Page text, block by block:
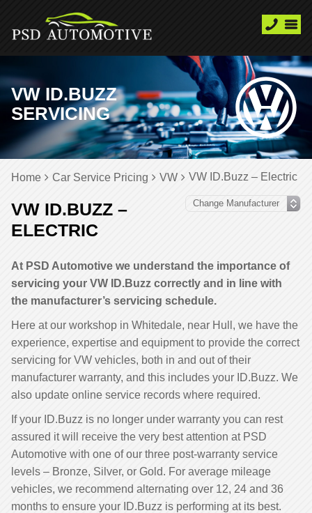
VW ID.BUZZ
SERVICING
Home Car Service Pricing VW VW ID.Buzz – Electric
VW ID.BUZZ –
ELECTRIC
At PSD Automotive we understand the importance of
servicing your VW ID.Buzz correctly and in line with
the manufacturer’s servicing schedule.
Here at our workshop in Whitedale, near Hull, we have the
experience, expertise and equipment to provide the correct
servicing for VW vehicles, both in and out of their
manufacturer warranty, and this includes your ID.Buzz. We
also update online service records where required.
If your ID.Buzz is no longer under warranty you can rest
assured it will receive the very best attention at PSD
Automotive with one of our three post-warranty service
levels – Bronze, Silver, or Gold. For average mileage
vehicles, we recommend alternating over 12, 24 and 36
months to ensure your ID.Buzz is performing at its best.